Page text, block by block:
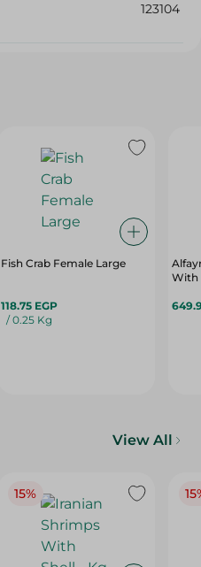
123104
Fish Crab Female Large
118.75 EGP
/ 0.25 Kg
With
View All
15%